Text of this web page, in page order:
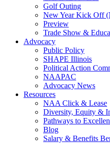
Golf Outing
New Year Kick Off
Preview
Trade Show &
Advocacy
Public Policy
SHAPE Illinois
Political Action
NAAPAC
Advocacy News
Resources
NAA Click & Lease
Diversity, Equity &
Pathways to
Blog
Salary & Benefits